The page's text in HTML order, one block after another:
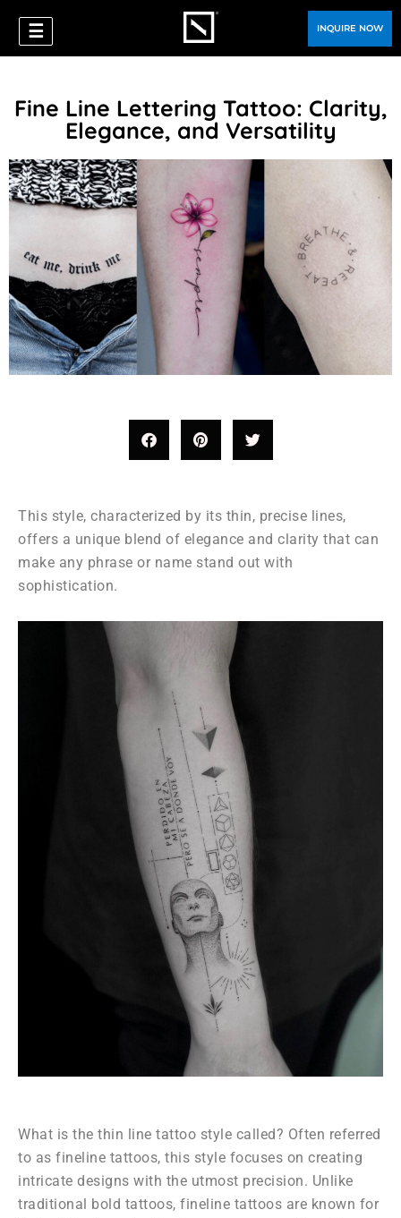
☰ INQUIRE NOW
Fine Line Lettering Tattoo: Clarity,
Elegance, and Versatility
This style, characterized by its thin, precise lines,
offers a unique blend of elegance and clarity that can
make any phrase or name stand out with
sophistication.
What is the thin line tattoo style called? Often referred
to as fineline tattoos, this style focuses on creating
intricate designs with the utmost precision. Unlike
traditional bold tattoos, fineline tattoos are known for